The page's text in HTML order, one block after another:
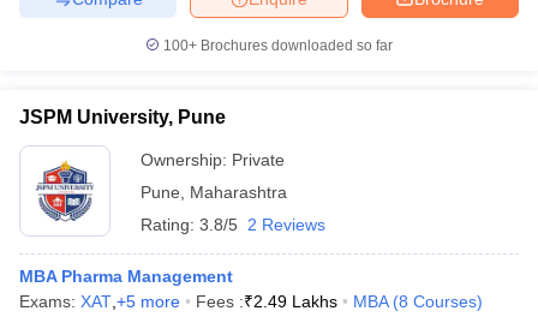
100+ Brochures downloaded so far
JSPM University, Pune
Ownership: Private
Pune
Maharashtra
Rating: 3.8/5 2 Reviews
MBA Pharma Management
Exams: XAT +5 more Fees :₹2.49 Lakhs MBA (8 Courses)